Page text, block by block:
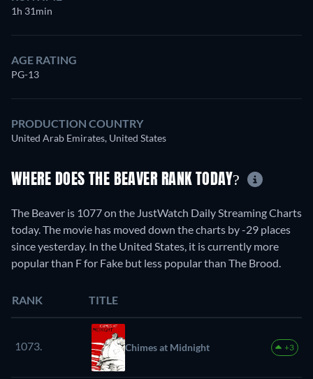
1h 31min
AGE RATING
PG-13
PRODUCTION COUNTRY
United Arab Emirates, United States
WHERE DOES THE BEAVER RANK TODAY?
The Beaver is 1077 on the JustWatch Daily Streaming Charts
today. The movie has moved down the charts by -29 places
since yesterday. In the United States, it is currently more
popular than F for Fake but less popular than The Brood.
RANK TITLE
1073. Chimes at Midnight +3